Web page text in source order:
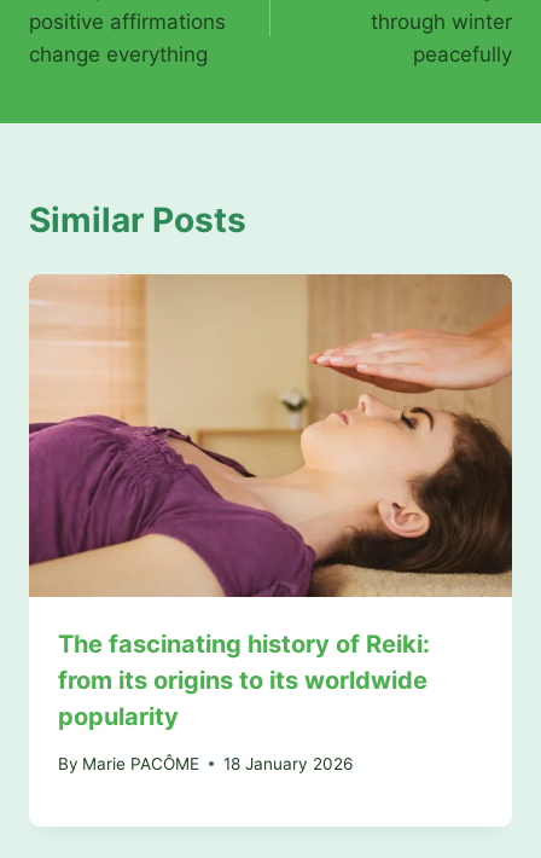
positive affirmations
change everything
through winter
peacefully
Similar Posts
The fascinating history of Reiki:
from its origins to its worldwide
popularity
By Marie PACÔME 18 January 2026